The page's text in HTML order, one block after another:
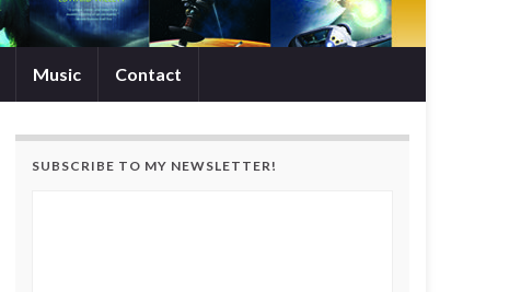
Music Contact
SUBSCRIBE TO MY NEWSLETTER!